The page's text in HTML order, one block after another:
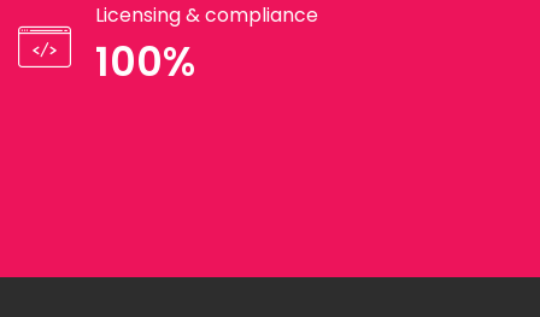
Licensing & compliance
100%